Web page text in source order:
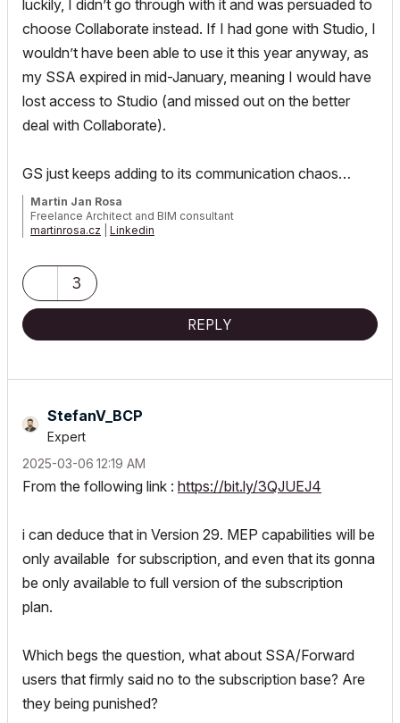
luckily, I didn’t go through with it and was persuaded to
choose Collaborate instead. If I had gone with Studio, I
wouldn’t have been able to use it this year anyway, as
my SSA expired in mid-January, meaning I would have
lost access to Studio (and missed out on the better
deal with Collaborate).
GS just keeps adding to its communication chaos…
Martin Jan Rosa
Freelance Architect and BIM consultant
martinrosa.cz
Linkedin
3
REPLY
StefanV_BCP
Expert
‎2025-03-06 12:19 AM
From the following link : https://bit.ly/3QJUEJ4
i can deduce that in Version 29. MEP capabilities will be
only available for subscription, and even that its gonna
be only available to full version of the subscription
plan.
Which begs the question, what about SSA/Forward
users that firmly said no to the subscription base? Are
they being punished?